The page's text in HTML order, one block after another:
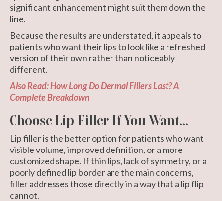
significant enhancement might suit them down the
line.
Because the results are understated, it appeals to
patients who want their lips to look like a refreshed
version of their own rather than noticeably
different.
Also Read:How Long Do Dermal Fillers Last? A
Complete Breakdown
Choose Lip Filler If You Want...
Lip filler is the better option for patients who want
visible volume, improved definition, or a more
customized shape. If thin lips, lack of symmetry, or a
poorly defined lip border are the main concerns,
filler addresses those directly in a way that a lip flip
cannot.